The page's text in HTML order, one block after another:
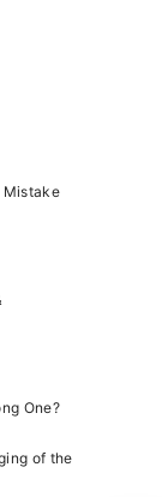
Mistake
One?
of the